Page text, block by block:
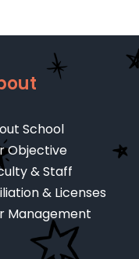
School
Objective
& Staff
& Licenses
Management